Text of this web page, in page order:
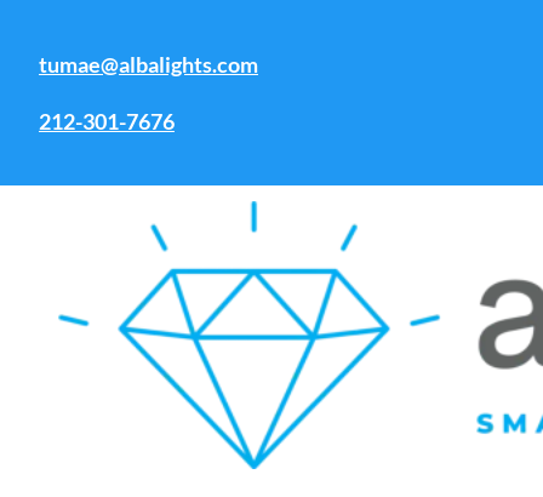
tumae@albalights.com
212-301-7676
Tag:Overhead deck lighting
ideas